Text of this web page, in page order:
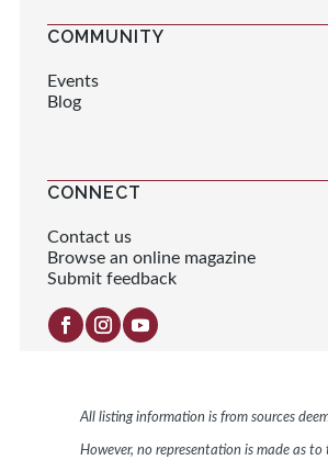
COMMUNITY
Events
Blog
CONNECT
Contact us
Browse an online magazine
Submit feedback
All listing information is from sources
However, no representation is made as